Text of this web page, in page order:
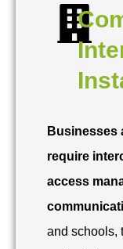
Businesses
require
access
and schools,